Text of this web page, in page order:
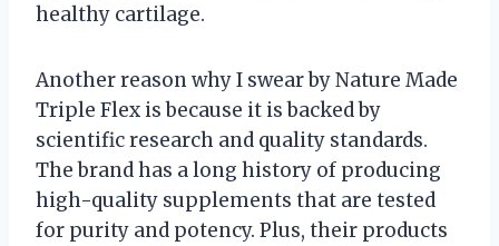
healthy cartilage.
Another reason why I swear by Nature Made
Triple Flex is because it is backed by
scientific research and quality standards.
The brand has a long history of producing
high-quality supplements that are tested
for purity and potency. Plus, their products